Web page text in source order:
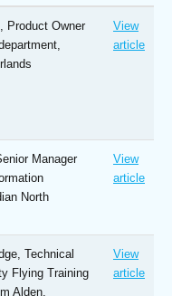
Product Owner
View
article
Manager
North
View
article
Technical
Flying Training
Alden,
View
article